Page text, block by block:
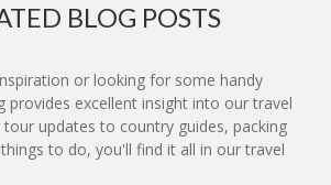
BLOG POSTS
or looking for some handy
provides excellent insight into our travel
updates to country guides, packing
to do, you'll find it all in our travel